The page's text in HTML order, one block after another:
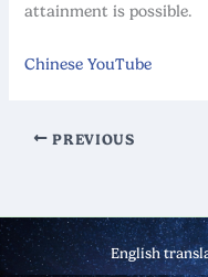
attainment is possible.
Chinese YouTube
PREVIOUS
English